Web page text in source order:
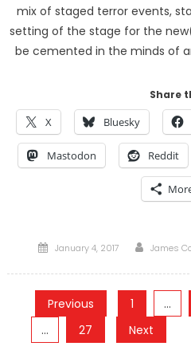
mix of staged terror events,
setting of the stage for the
be cemented in the minds of
Share
X Bluesky
Mastodon Reddit
Posted
January 4, 2017 Author
James
Posts
pagination
Previous 1 …
…
27 Next